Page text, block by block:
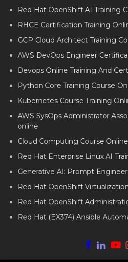
Red Hat OpenShift AI Training
RHCE Certification Training
GCP Cloud Architect Training
AWS DevOps Engineer
Devops Online Training And
Python Core Training Course
Kubernetes Course Training
AWS SysOps Administrator
online
Cloud Computing Course Online
Red Hat Enterprise Linux AI
Generative AI: Prompt
Red Hat OpenShift
Red Hat OpenShift
Red Hat (EX374) Ansible